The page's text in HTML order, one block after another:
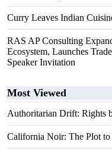
Curry Leaves Indian
RAS AP Consulting
Ecosystem, Launches
Speaker Invitation
Most Viewed
Authoritarian Drift: Rights
California Noir: The Plot to